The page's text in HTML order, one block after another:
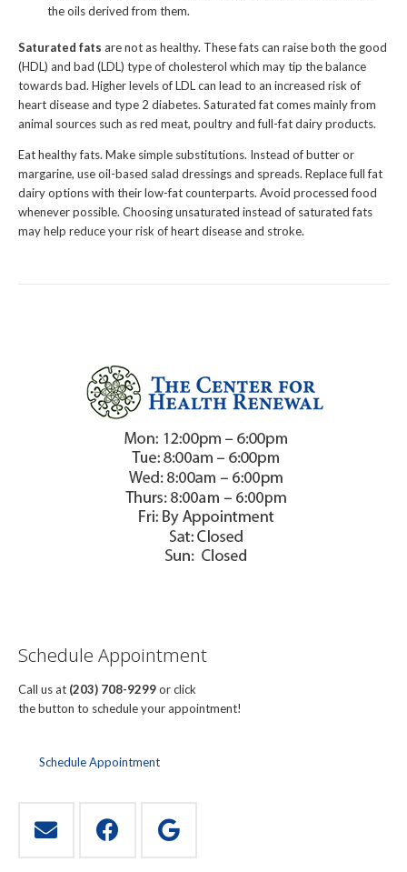
the oils derived from them.
Saturated fats are not as healthy. These fats can raise both the good
(HDL) and bad (LDL) type of cholesterol which may tip the balance
towards bad. Higher levels of LDL can lead to an increased risk of
heart disease and type 2 diabetes. Saturated fat comes mainly from
animal sources such as red meat, poultry and full-fat dairy products.
Eat healthy fats. Make simple substitutions. Instead of butter or
margarine, use oil-based salad dressings and spreads. Replace full fat
dairy options with their low-fat counterparts. Avoid processed food
whenever possible. Choosing unsaturated instead of saturated fats
may help reduce your risk of heart disease and stroke.
Schedule Appointment
Call us at (203) 708-9299or click
the button to schedule your appointment!
Schedule Appointment